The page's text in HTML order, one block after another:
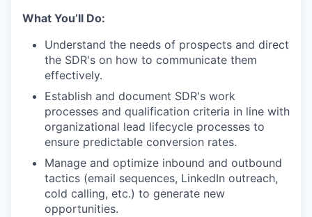
What You’ll Do:
Understand the needs of prospects and direct
the SDR's on how to communicate them
effectively.
Establish and document SDR's work
processes and qualification criteria in line with
organizational lead lifecycle processes to
ensure predictable conversion rates.
Manage and optimize inbound and outbound
tactics (email sequences, LinkedIn outreach,
cold calling, etc.) to generate new
opportunities.